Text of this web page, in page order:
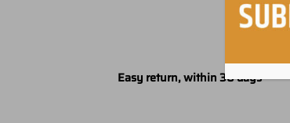
Easy return, within 30 days